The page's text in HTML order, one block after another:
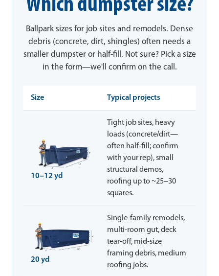
Which dumpster size?
Ballpark sizes for job sites and remodels. Dense
debris (concrete, dirt, shingles) often needs a
smaller dumpster or half-fill. Not sure? Pick a size
in the form—we'll confirm on the call.
Size Typical projects
10–12 yd
Tight job sites, heavy
loads (concrete/dirt—
often half-fill; confirm
with your rep), small
structural demos,
roofing up to ~25–30
squares.
20 yd
Single-family remodels,
multi-room gut, deck
tear-off, mid-size
framing debris, medium
roofing jobs.